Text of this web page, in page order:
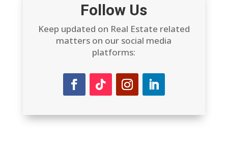
Follow Us
Keep updated on Real Estate related
matters on our social media
platforms: